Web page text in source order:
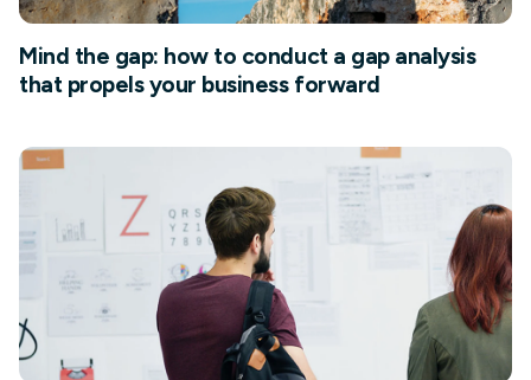
Mind the gap: how to conduct a gap analysis
that propels your business forward